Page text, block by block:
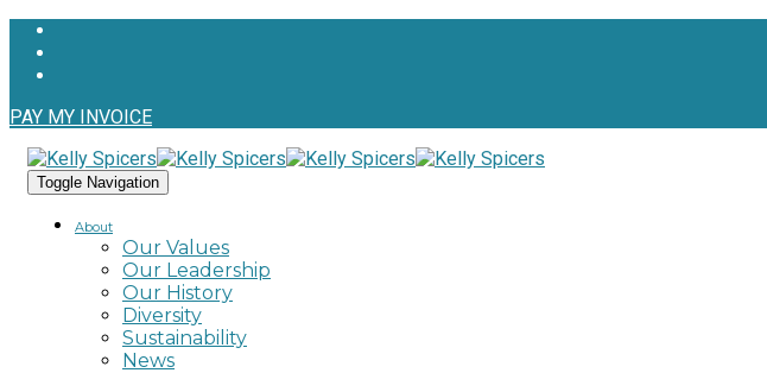
PAY MY INVOICE
Toggle Navigation
About
Our Values
Our Leadership
Our History
Diversity
Sustainability
News